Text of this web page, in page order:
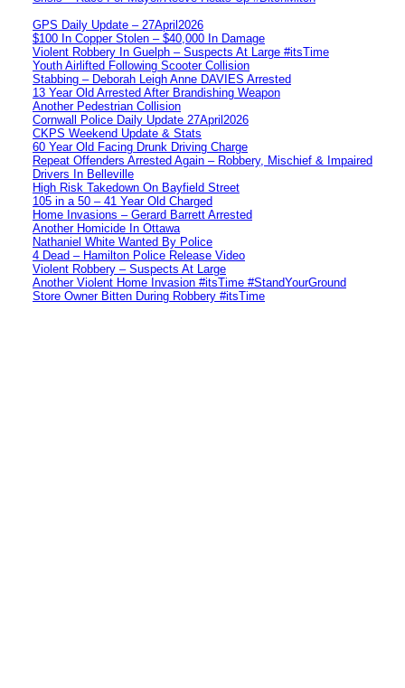
GPS Daily Update – 27April2026
$100 In Copper Stolen – $40,000 In Damage
Violent Robbery In Guelph – Suspects At Large #itsTime
Youth Airlifted Following Scooter Collision
Stabbing – Deborah Leigh Anne DAVIES Arrested
13 Year Old Arrested After Brandishing Weapon
Another Pedestrian Collision
Cornwall Police Daily Update 27April2026
CKPS Weekend Update & Stats
60 Year Old Facing Drunk Driving Charge
Repeat Offenders Arrested Again – Robbery, Mischief & Impaired
Drivers In Belleville
High Risk Takedown On Bayfield Street
105 in a 50 – 41 Year Old Charged
Home Invasions – Gerard Barrett Arrested
Another Homicide In Ottawa
Nathaniel White Wanted By Police
4 Dead – Hamilton Police Release Video
Violent Robbery – Suspects At Large
Another Violent Home Invasion #itsTime #StandYourGround
Store Owner Bitten During Robbery #itsTime